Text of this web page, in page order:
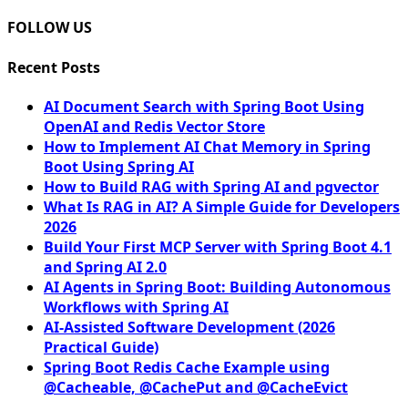
FOLLOW US
Recent Posts
AI Document Search with Spring Boot Using
OpenAI and Redis Vector Store
How to Implement AI Chat Memory in Spring
Boot Using Spring AI
How to Build RAG with Spring AI and pgvector
What Is RAG in AI? A Simple Guide for Developers
2026
Build Your First MCP Server with Spring Boot 4.1
and Spring AI 2.0
AI Agents in Spring Boot: Building Autonomous
Workflows with Spring AI
AI-Assisted Software Development (2026
Practical Guide)
Spring Boot Redis Cache Example using
@Cacheable, @CachePut and @CacheEvict